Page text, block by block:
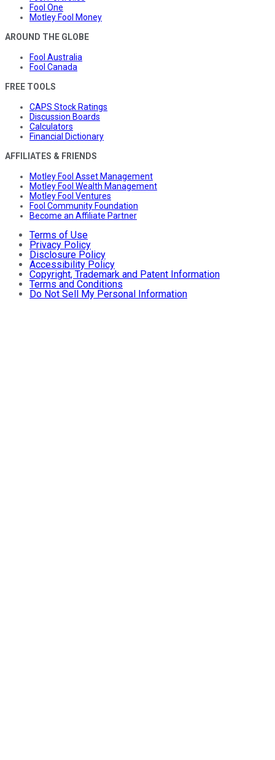
Fool One
Motley Fool Money
AROUND THE GLOBE
Fool Australia
Fool Canada
FREE TOOLS
CAPS Stock Ratings
Discussion Boards
Calculators
Financial Dictionary
AFFILIATES & FRIENDS
Motley Fool Asset Management
Motley Fool Wealth Management
Motley Fool Ventures
Fool Community Foundation
Become an Affiliate Partner
Terms of Use
Privacy Policy
Disclosure Policy
Accessibility Policy
Copyright, Trademark and Patent Information
Terms and Conditions
Do Not Sell My Personal Information